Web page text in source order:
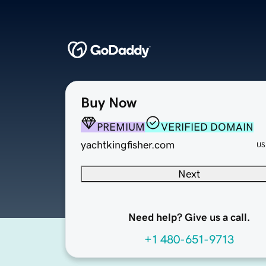
Buy Now
PREMIUM
VERIFIED DOMAIN
yachtkingfisher.com
Next
Need help? Give us a call.
+1 480-651-9713